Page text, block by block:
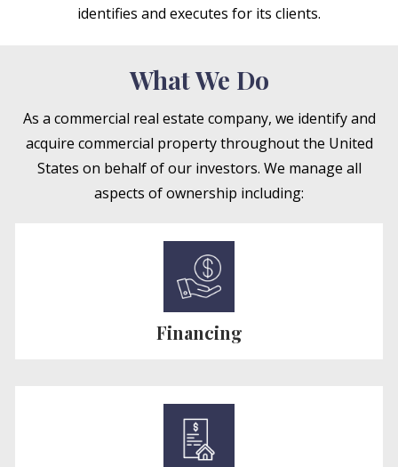
identifies and executes for its clients.
What We Do
As a commercial real estate company, we identify and
acquire commercial property throughout the United
States on behalf of our investors. We manage all
aspects of ownership including:
Financing